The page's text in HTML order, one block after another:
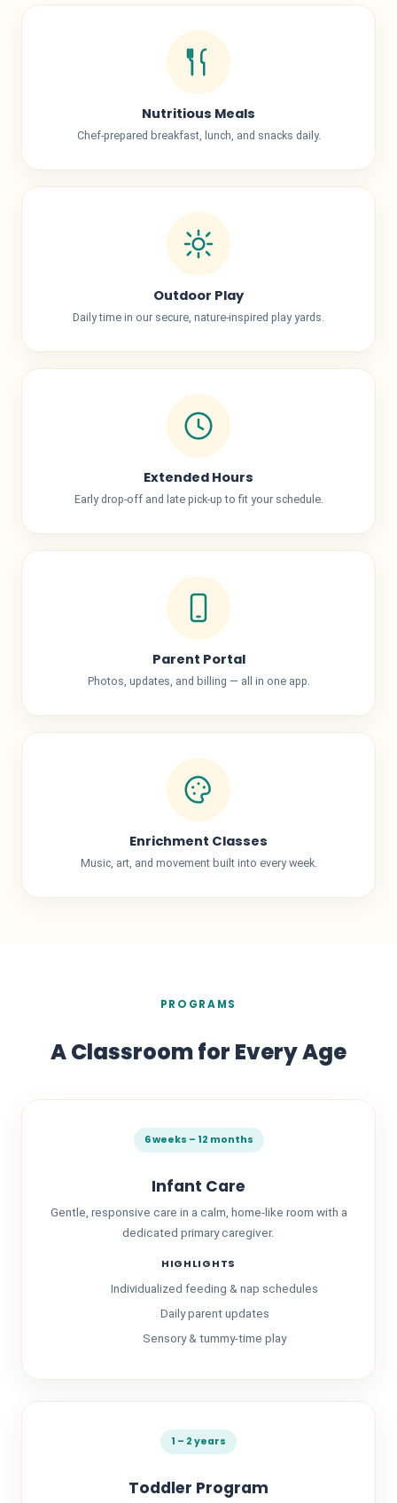
Nutritious Meals
Chef-prepared breakfast, lunch, and snacks daily.
Outdoor Play
Daily time in our secure, nature-inspired play yards.
Extended Hours
Early drop-off and late pick-up to fit your schedule.
Parent Portal
Photos, updates, and billing — all in one app.
Enrichment Classes
Music, art, and movement built into every week.
PROGRAMS
A Classroom for Every Age
6 weeks – 12 months
Infant Care
Gentle, responsive care in a calm, home-like room with a
dedicated primary caregiver.
HIGHLIGHTS
Individualized feeding & nap schedules
Daily parent updates
Sensory & tummy-time play
1 – 2 years
Toddler Program
About Us